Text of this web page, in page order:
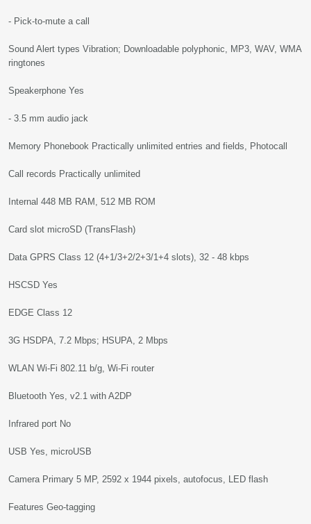
- Pick-to-mute a call
Sound Alert types Vibration; Downloadable polyphonic, MP3, WAV, WMA
ringtones
Speakerphone Yes
- 3.5 mm audio jack
Memory Phonebook Practically unlimited entries and fields, Photocall
Call records Practically unlimited
Internal 448 MB RAM, 512 MB ROM
Card slot microSD (TransFlash)
Data GPRS Class 12 (4+1/3+2/2+3/1+4 slots), 32 - 48 kbps
HSCSD Yes
EDGE Class 12
3G HSDPA, 7.2 Mbps; HSUPA, 2 Mbps
WLAN Wi-Fi 802.11 b/g, Wi-Fi router
Bluetooth Yes, v2.1 with A2DP
Infrared port No
USB Yes, microUSB
Camera Primary 5 MP, 2592 x 1944 pixels, autofocus, LED flash
Features Geo-tagging